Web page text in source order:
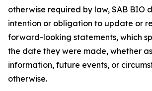
otherwise required by law, SAB BIO
intention or obligation to update or
forward-looking statements, which
the date they were made, whether
information, future events, or
otherwise.